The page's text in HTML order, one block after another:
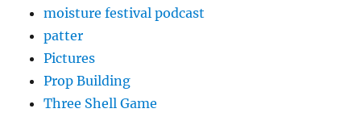
moisture festival podcast
patter
Pictures
Prop Building
Three Shell Game